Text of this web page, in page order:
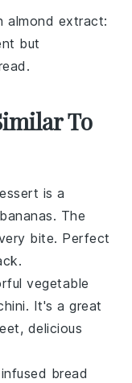
almond extract:
but
To
is a
bananas. The
bite. Perfect
vegetable
. It's a great
delicious
bread